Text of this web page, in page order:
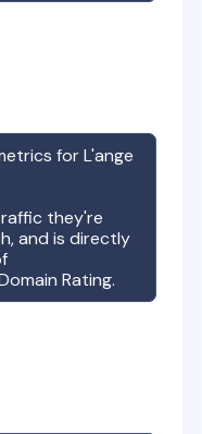
forL'ange
they're
and is directly
Rating.